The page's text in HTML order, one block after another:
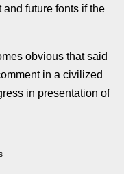
future fonts if the
obvious that said
in a civilized
in presentation of